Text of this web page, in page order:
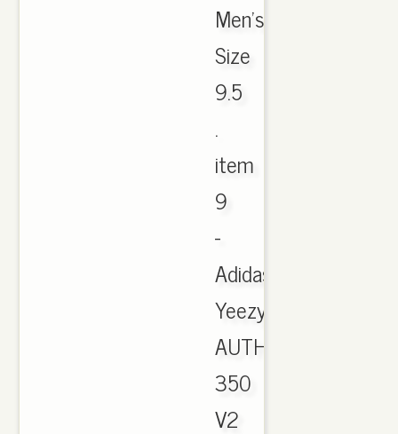
Men's
Size
9.5
.
item
9
-
Adidas
Yeezy
AUTHENTIC
350
V2